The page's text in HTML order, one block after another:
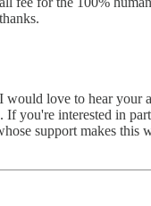
would love to hear
you're interested in
support makes this